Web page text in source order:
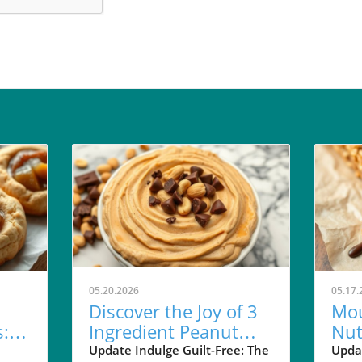
A
05.20.2026
Discover the Joy of 3
Ingredient Peanut
Butter Pie Dip for
Update Indulge Guilt-Free: The